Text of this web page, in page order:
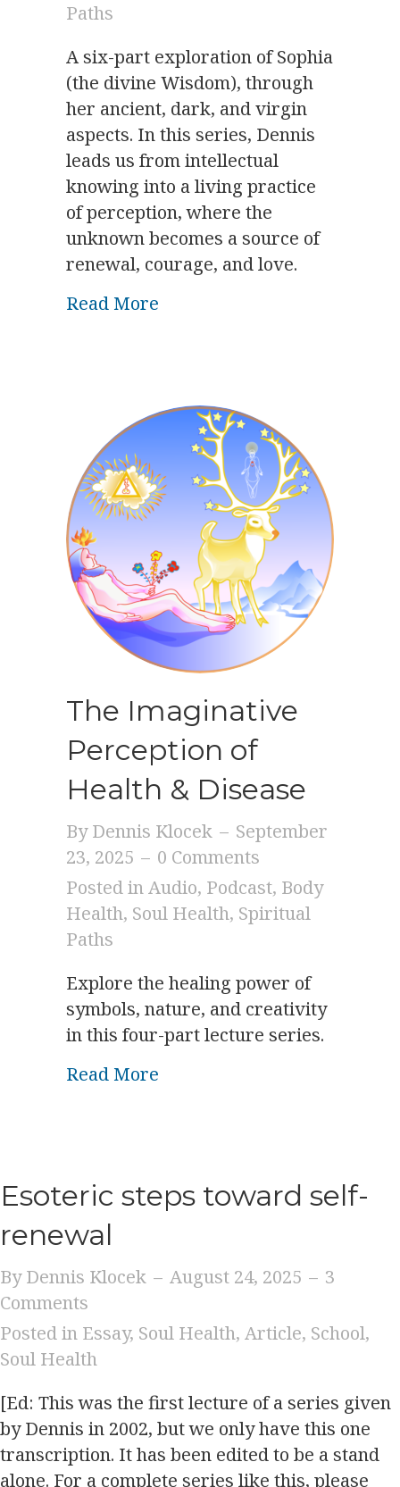
Paths
A six-part exploration of Sophia
(the divine Wisdom), through
her ancient, dark, and virgin
aspects. In this series, Dennis
leads us from intellectual
knowing into a living practice
of perception, where the
unknown becomes a source of
renewal, courage, and love.
Read More
The Imaginative
Perception of
Health & Disease
ByDennis Klocek – September
23, 2025 – 0 Comments
Posted inAudio, Podcast, Body
Health, Soul Health, Spiritual
Paths
Explore the healing power of
symbols, nature, and creativity
in this four-part lecture series.
Read More
Esoteric steps toward self-
renewal
ByDennis Klocek – August 24, 2025 – 3
Comments
Posted in Essay, Soul Health, Article, School,
Soul Health
[Ed: This was the first lecture of a series given
by Dennis in 2002, but we only have this one
transcription. It has been edited to be a stand
alone. For a complete series like this, please